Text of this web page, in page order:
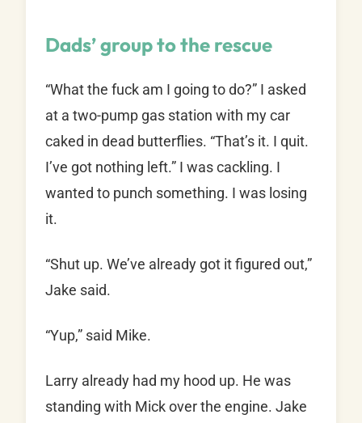
Dads’ group to the rescue
“What the fuck am I going to do?” I asked
at a two-pump gas station with my car
caked in dead butterflies. “That’s it. I quit.
I’ve got nothing left.” I was cackling. I
wanted to punch something. I was losing
it.
“Shut up. We’ve already got it figured out,”
Jake said.
“Yup,” said Mike.
Larry already had my hood up. He was
standing with Mick over the engine. Jake